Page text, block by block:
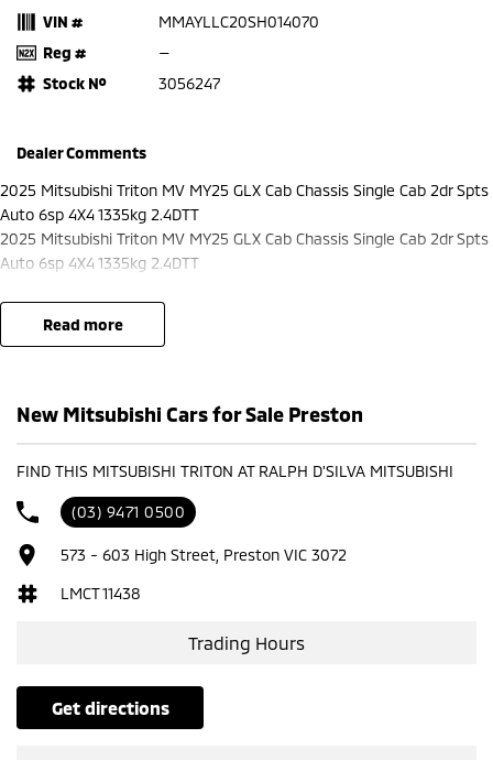
VIN #
MMAYLLC20SH014070
Reg #
—
Stock №
3056247
Dealer Comments
2025 Mitsubishi Triton MV MY25 GLX Cab Chassis Single Cab 2dr Spts
Auto 6sp 4X4 1335kg 2.4DTT
2025 Mitsubishi Triton MV MY25 GLX Cab Chassis Single Cab 2dr Spts
Auto 6sp 4X4 1335kg 2.4DTT
read more
New Mitsubishi Cars for Sale Preston
FIND THIS MITSUBISHI TRITON AT RALPH D'SILVA MITSUBISHI
(03) 9471 0500
573 - 603 High Street, Preston VIC 3072
LMCT 11438
Trading Hours
get directions